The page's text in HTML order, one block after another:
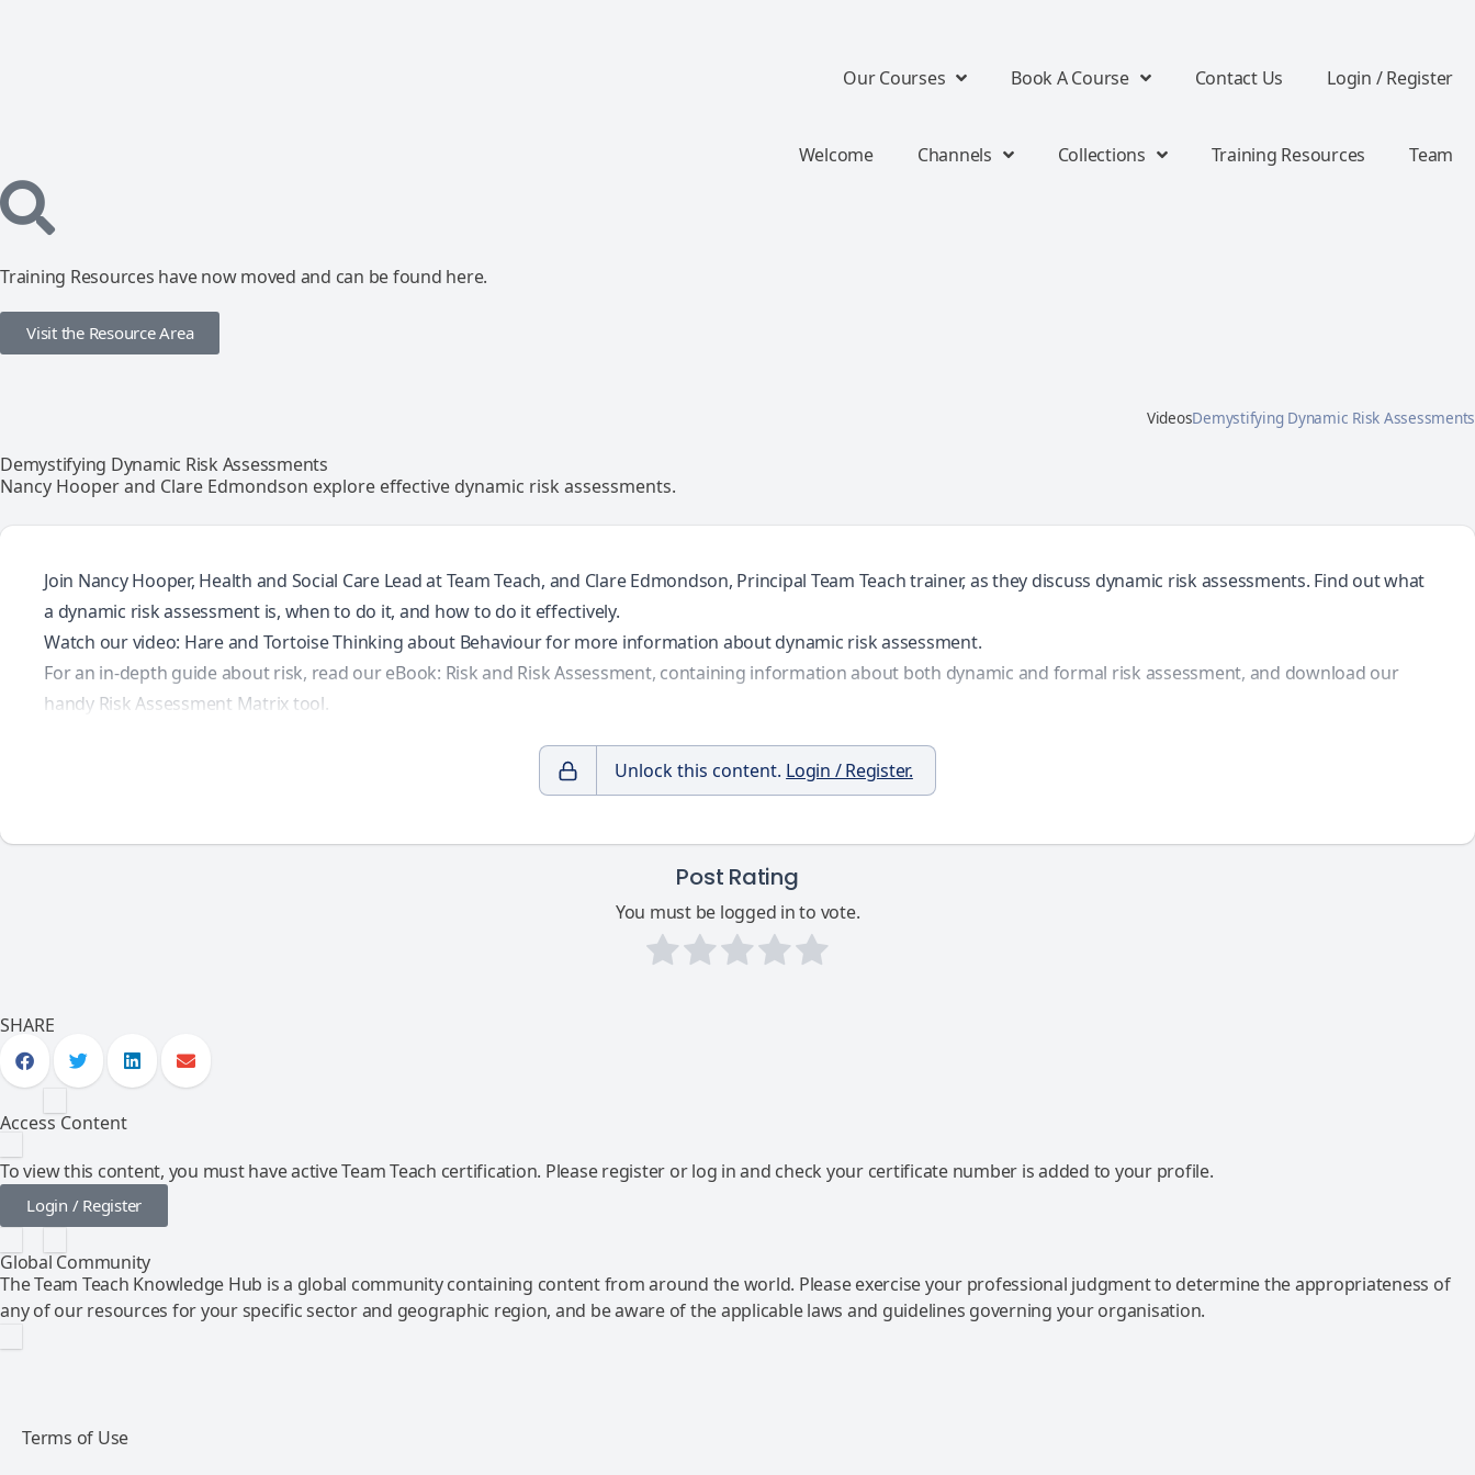
Our Courses Book A Course Contact Us Login / Register
Welcome Channels Collections Training Resources Team
Training Resources have now moved and can be found here.
Visit the Resource Area
VideosDemystifying Dynamic Risk Assessments
Demystifying Dynamic Risk Assessments
Nancy Hooper and Clare Edmondson explore effective dynamic risk assessments.
Join Nancy Hooper, Health and Social Care Lead at Team Teach, and Clare Edmondson, Principal Team Teach trainer, as they discuss dynamic risk assessments. Find out what
a dynamic risk assessment is, when to do it, and how to do it effectively.
Watch our video: Hare and Tortoise Thinking about Behaviourfor more information about dynamic risk assessment.
For an in-depth guide about risk, read our eBook: Risk and Risk Assessment, containing information about both dynamic and formal risk assessment, and download our
handy Risk Assessment Matrixtool.
Unlock this content. Login / Register.
Post Rating
You must be logged in to vote.
SHARE
Access Content
To view this content, you must have active Team Teach certification. Please register or log in and check your certificate number is added to your profile.
Login / Register
Global Community
The Team Teach Knowledge Hub is a global community containing content from around the world. Please exercise your professional judgment to determine the appropriateness of
any of our resources for your specific sector and geographic region, and be aware of the applicable laws and guidelines governing your organisation.
Terms of Use